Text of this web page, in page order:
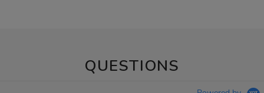
QUESTIONS